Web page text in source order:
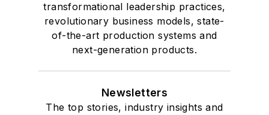
transformational leadership practices,
revolutionary business models, state-
of-the-art production systems and
next-generation products.
Newsletters
The top stories, industry insights and